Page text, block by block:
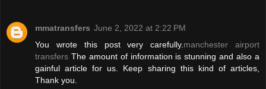
mmatransfers June 2, 2022 at 2:22 PM
You wrote this post very carefully. manchester airport
transfers The amount of information is stunning and also a
gainful article for us. Keep sharing this kind of articles,
Thank you.